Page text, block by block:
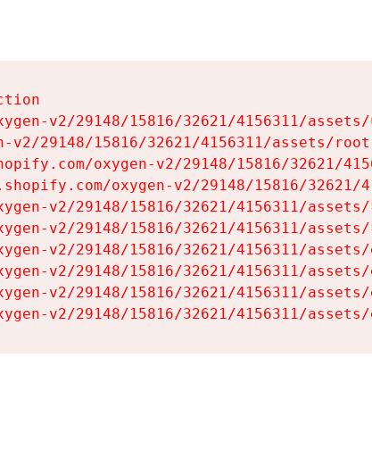
v2/29148/15816/32621/4156311/
v2/29148/15816/32621/4156311/assets/
oxygen-v2/29148/15816/32621/
oxygen-v2/29148/15816/32621/
v2/29148/15816/32621/4156311/
v2/29148/15816/32621/4156311/
v2/29148/15816/32621/4156311/
v2/29148/15816/32621/4156311/
v2/29148/15816/32621/4156311/
v2/29148/15816/32621/4156311/